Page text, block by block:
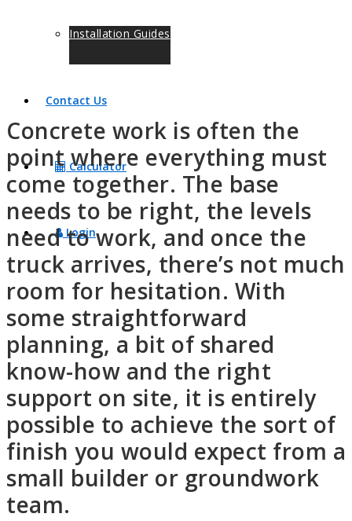
Installation Guides
Contact Us
Calculator
Login
Concrete work is often the
point where everything must
come together. The base
needs to be right, the levels
need to work, and once the
truck arrives, there’s not much
room for hesitation. With
some straightforward
planning, a bit of shared
know-how and the right
support on site, it is entirely
possible to achieve the sort of
finish you would expect from a
small builder or groundwork
team.